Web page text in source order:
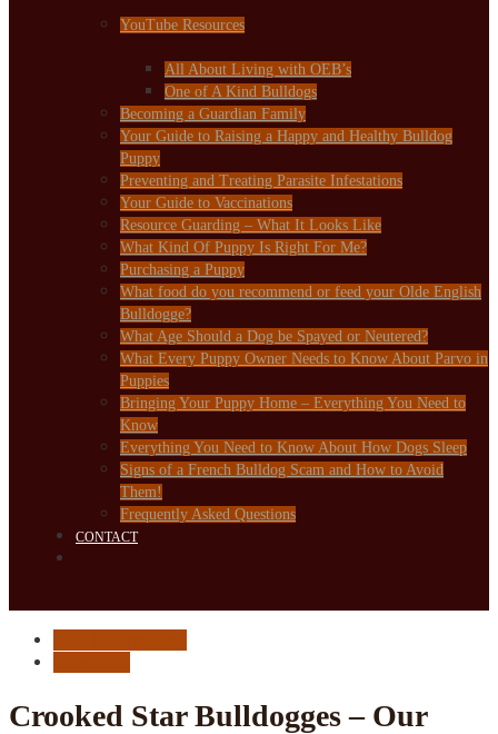
YouTube Resources
All About Living with OEB’s
One of A Kind Bulldogs
Becoming a Guardian Family
Your Guide to Raising a Happy and Healthy Bulldog
Puppy
Preventing and Treating Parasite Infestations
Your Guide to Vaccinations
Resource Guarding – What It Looks Like
What Kind Of Puppy Is Right For Me?
Purchasing a Puppy
What food do you recommend or feed your Olde English
Bulldogge?
What Age Should a Dog be Spayed or Neutered?
What Every Puppy Owner Needs to Know About Parvo in
Puppies
Bringing Your Puppy Home – Everything You Need to
Know
Everything You Need to Know About How Dogs Sleep
Signs of a French Bulldog Scam and How to Avoid
Them!
Frequently Asked Questions
CONTACT
Crooked Star Bulldogges – Our